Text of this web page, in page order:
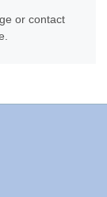
or contact